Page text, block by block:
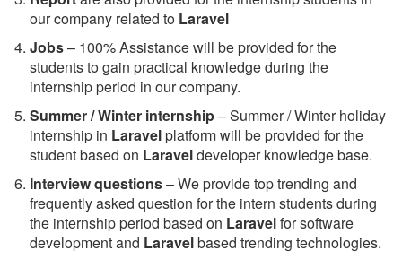
our company related to Laravel
Jobs– 100% Assistance will be provided for the
students to gain practical knowledge during the
internship period in our company.
Summer / Winter internship– Summer / Winter holiday
internship in Laravelplatform will be provided for the
student based on Laraveldeveloper knowledge base.
Interview questions– We provide top trending and
frequently asked question for the intern students during
the internship period based on Laravelfor software
development and Laravelbased trending technologies.